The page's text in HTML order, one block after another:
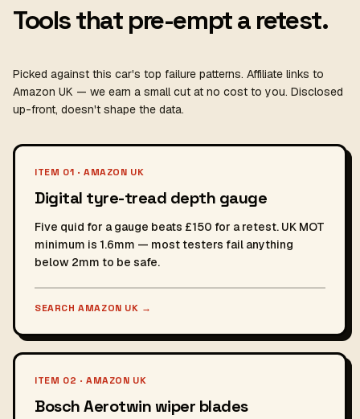
Tools that pre-empt a retest.
Picked against this car's top failure patterns. Affiliate links to
Amazon UK — we earn a small cut at no cost to you. Disclosed
up-front, doesn't shape the data.
ITEM 01 · AMAZON UK
Digital tyre-tread depth gauge
Five quid for a gauge beats £150 for a retest. UK MOT
minimum is 1.6mm — most testers fail anything
below 2mm to be safe.
SEARCH AMAZON UK →
ITEM 02 · AMAZON UK
Bosch Aerotwin wiper blades